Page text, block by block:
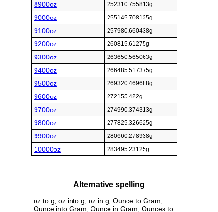
8900oz 252310.755813g
9000oz 255145.708125g
9100oz 257980.660438g
9200oz 260815.61275g
9300oz 263650.565063g
9400oz 266485.517375g
9500oz 269320.469688g
9600oz 272155.422g
9700oz 274990.374313g
9800oz 277825.326625g
9900oz 280660.278938g
10000oz 283495.23125g
Alternative spelling
oz to g, oz into g, oz in g, Ounce to Gram,
Ounce into Gram, Ounce in Gram, Ounces to